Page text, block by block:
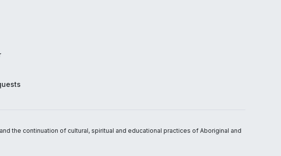
the continuation of cultural, spiritual and educational practices of Aboriginal and